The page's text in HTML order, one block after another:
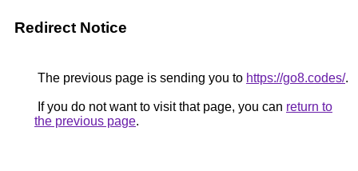
Redirect Notice
The previous page is sending you to https://go8.codes/.
If you do not want to visit that page, you can return to
the previous page.